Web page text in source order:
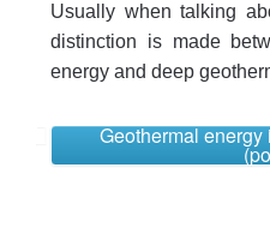
Usually when talking
distinction is made
energy and deep
Geothermal